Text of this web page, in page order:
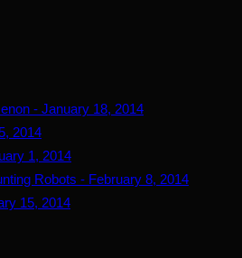
- January 18, 2014
2014
1, 2014
Robots - February 8, 2014
15, 2014